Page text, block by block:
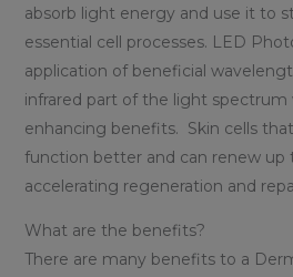
absorb light energy and use it to
essential cell processes. LED
application of beneficial
infrared part of the light spectrum
enhancing benefits. Skin cells
function better and can renew up
accelerating regeneration and
What are the benefits?
There are many benefits to a